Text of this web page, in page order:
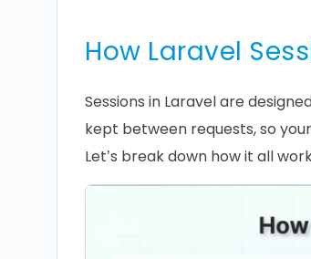
How Laravel
Sessions in Laravel are
kept between requests, so
Let’s break down how it all